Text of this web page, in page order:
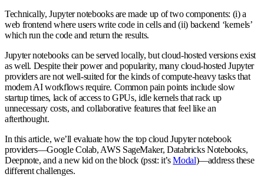
Technically, Jupyter notebooks are made up of two components: (i) a
web frontend where users write code in cells and (ii) backend ‘kernels’
which run the code and return the results.
Jupyter notebooks can be served locally, but cloud-hosted versions exist
as well. Despite their power and popularity, many cloud-hosted Jupyter
providers are not well-suited for the kinds of compute-heavy tasks that
modern AI workflows require. Common pain points include slow
startup times, lack of access to GPUs, idle kernels that rack up
unnecessary costs, and collaborative features that feel like an
afterthought.
In this article, we’ll evaluate how the top cloud Jupyter notebook
providers—Google Colab, AWS SageMaker, Databricks Notebooks,
Deepnote, and a new kid on the block (psst: it’sModal)—address these
different challenges.